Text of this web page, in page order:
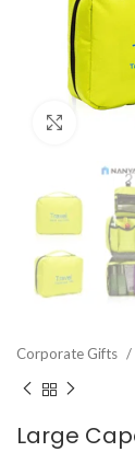
Corporate Gifts
Large